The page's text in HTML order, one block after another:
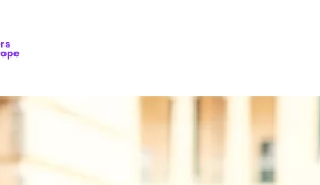
EuropeFoundation
WORK